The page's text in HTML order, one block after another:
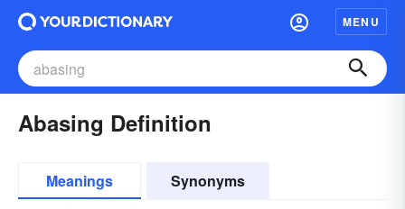
MENU
Abasing Definition
Meanings Synonyms